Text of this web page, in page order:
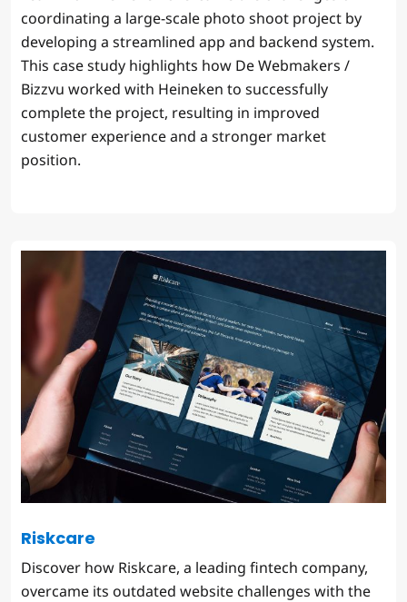
coordinating a large-scale photo shoot project by
developing a streamlined app and backend system.
This case study highlights how De Webmakers /
Bizzvu worked with Heineken to successfully
complete the project, resulting in improved
customer experience and a stronger market
position.
Riskcare
Discover how Riskcare, a leading fintech company,
overcame its outdated website challenges with the